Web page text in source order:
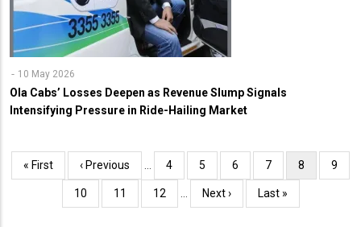
10 May 2026
Ola Cabs’ Losses Deepen as Revenue Slump Signals
Intensifying Pressure in Ride-Hailing Market
Pagination
First
page
« First
Previous
page
‹ Previous Page
4 Page
5 Page
6 Page
7
Current
page
8 Page
9
Page
10 Page
11 Page
12
Next
page
Next ›
Last
page
Last »